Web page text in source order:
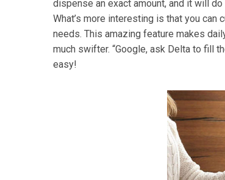
dispense an exact amount, and it will
What’s more interesting is that you can
needs. This amazing feature makes
much swifter. “Google, ask Delta to fill
easy!